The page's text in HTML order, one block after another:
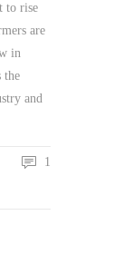
to rise
are
in
the
and
1